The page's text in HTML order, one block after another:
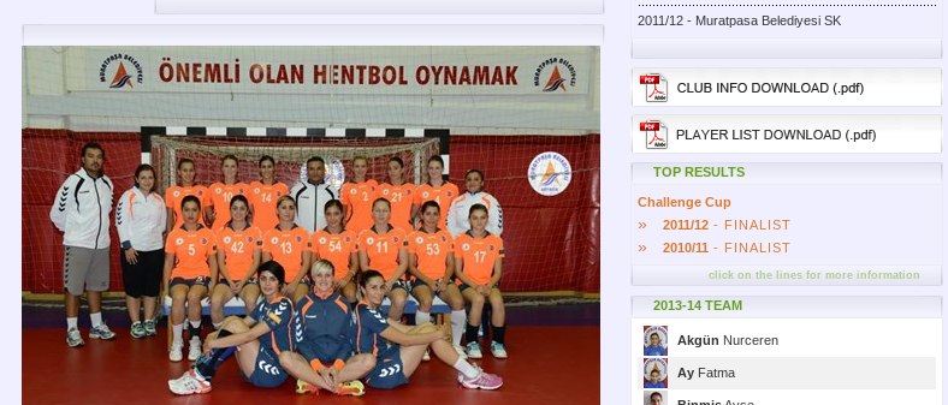
2011/12 - Muratpasa Belediyesi SK
TOP RESULTS
Challenge Cup
» 2011/12 - FINALIST
» 2010/11 - FINALIST
click on the lines for more information
2013-14 TEAM
Akgün Nurceren
Ay Fatma